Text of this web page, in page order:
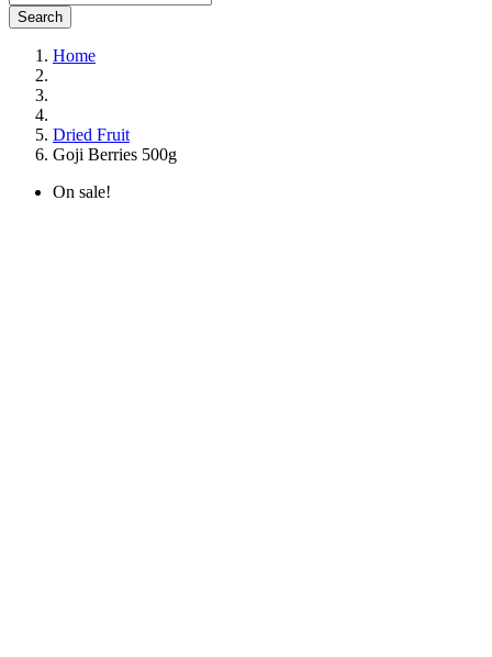
Search
Home
Dried Fruit
Goji Berries 500g
On sale!